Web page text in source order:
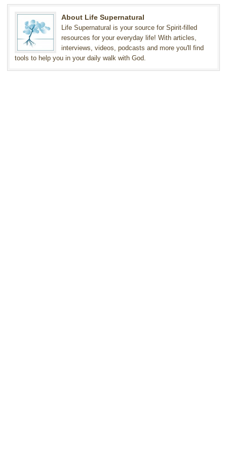
About Life Supernatural
Life Supernatural is your source for Spirit-filled
resources for your everyday life! With articles,
interviews, videos, podcasts and more you'll find
tools to help you in your daily walk with God.